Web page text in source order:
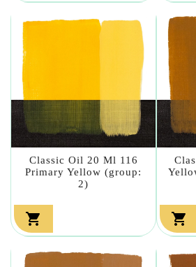
Classic Oil 20 Ml 116
Primary Yellow (group:
2)
 